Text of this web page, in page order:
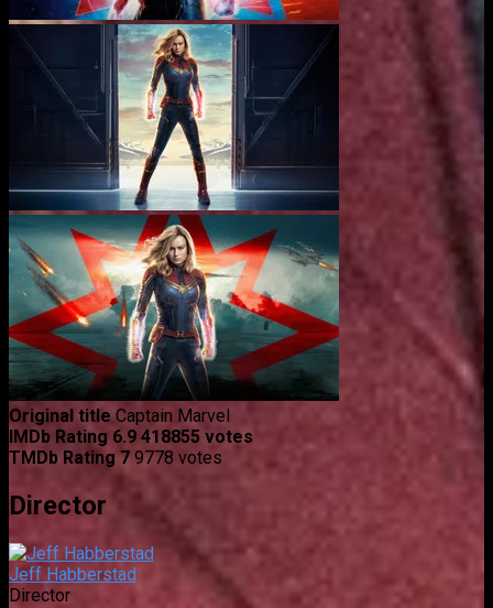
Original title Captain Marvel
IMDb Rating 6.9 418855 votes
TMDb Rating 7 9778 votes
Director
Jeff Habberstad
Director